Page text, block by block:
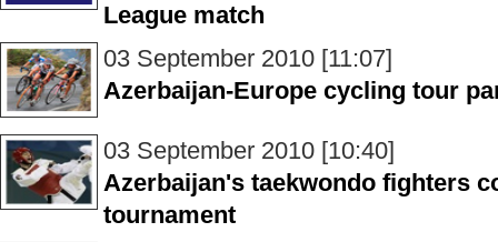
League match
03 September 2010 [11:07]
Azerbaijan-Europe cycling tour
03 September 2010 [10:40]
Azerbaijan's taekwondo fighters
tournament